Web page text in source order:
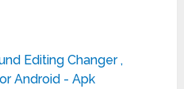
Editing Changer ,
Android - Apk